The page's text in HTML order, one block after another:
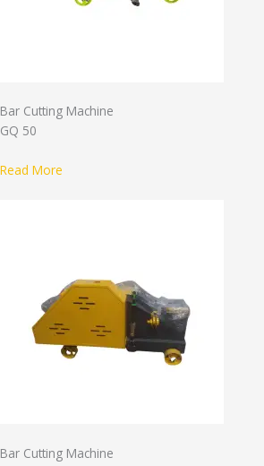
Bar Cutting Machine
GQ 50
Read More
Bar Cutting Machine